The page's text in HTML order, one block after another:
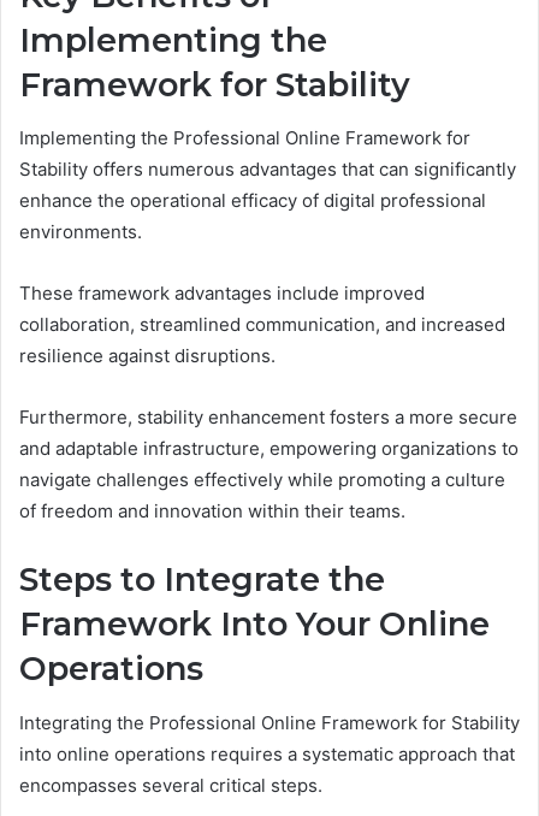
Implementing the
Framework for Stability
Implementing the Professional Online Framework for
Stability offers numerous advantages that can significantly
enhance the operational efficacy of digital professional
environments.
These framework advantages include improved
collaboration, streamlined communication, and increased
resilience against disruptions.
Furthermore, stability enhancement fosters a more secure
and adaptable infrastructure, empowering organizations to
navigate challenges effectively while promoting a culture
of freedom and innovation within their teams.
Steps to Integrate the
Framework Into Your Online
Operations
Integrating the Professional Online Framework for Stability
into online operations requires a systematic approach that
encompasses several critical steps.